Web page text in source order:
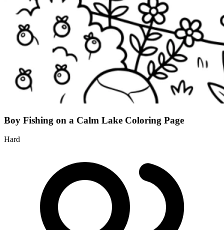
Boy Fishing on a Calm Lake Coloring Page
Hard